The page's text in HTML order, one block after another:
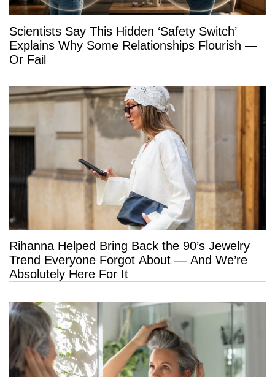
Scientists Say This Hidden ‘Safety Switch’
Explains Why Some Relationships Flourish —
Or Fail
Rihanna Helped Bring Back the 90’s Jewelry
Trend Everyone Forgot About — And We’re
Absolutely Here For It